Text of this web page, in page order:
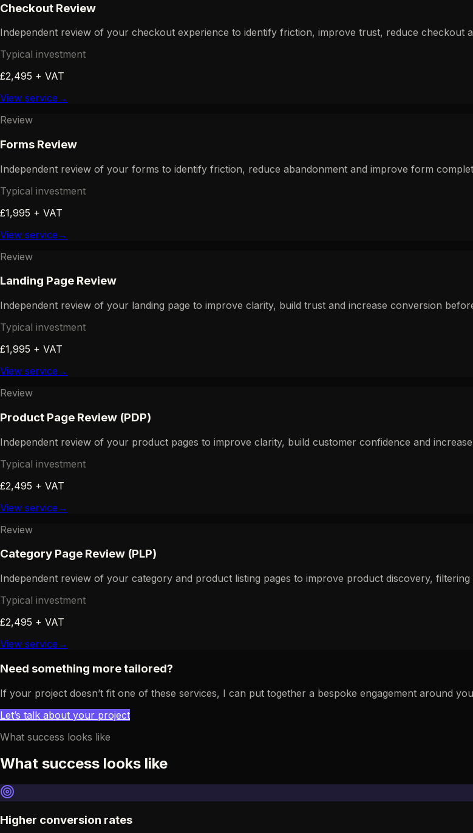
Checkout Review
Independent review of your checkout experience to identify friction, improve trust, reduce checkout
Typical investment
£2,495 + VAT
View service →
Review
Forms Review
Independent review of your forms to identify friction, reduce abandonment and improve form
Typical investment
£1,995 + VAT
View service →
Review
Landing Page Review
Independent review of your landing page to improve clarity, build trust and increase conversion
Typical investment
£1,995 + VAT
View service →
Review
Product Page Review (PDP)
Independent review of your product pages to improve clarity, build customer confidence and
Typical investment
£2,495 + VAT
View service →
Review
Category Page Review (PLP)
Independent review of your category and product listing pages to improve product discovery,
Typical investment
£2,495 + VAT
View service →
Need something more tailored?
If your project doesn’t fit one of these services, I can put together a bespoke engagement around
Let’s talk about your project
What success looks like
What success looks like
Higher conversion rates